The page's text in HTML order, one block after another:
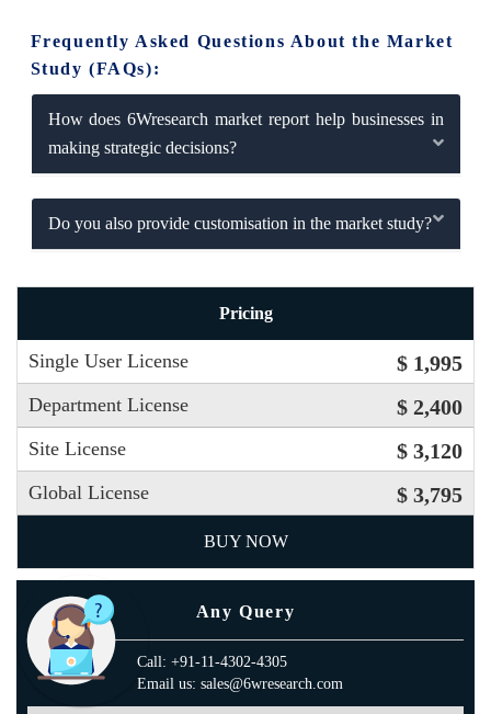
Frequently Asked Questions About the Market
Study (FAQs):
How does 6Wresearch market report help businesses in
making strategic decisions?
Do you also provide customisation in the market study?
Pricing
Single User License $ 1,995
Department License $ 2,400
Site License $ 3,120
Global License $ 3,795
BUY NOW
Any Query
Call: +91-11-4302-4305
Email us: sales@6wresearch.com